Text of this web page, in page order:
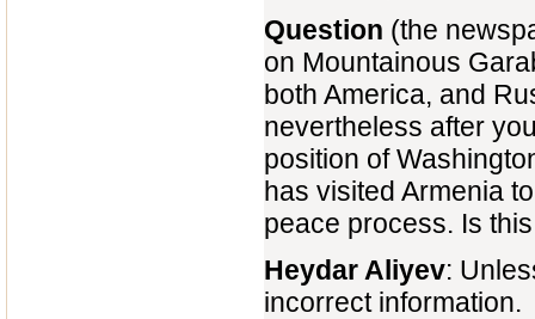
Question (the
on Mountainous
both America, and
nevertheless after
position of
has visited Armenia
peace process. Is
Heydar Aliyev:
incorrect information.